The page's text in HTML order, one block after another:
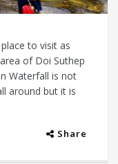
to visit as
of Doi Suthep
Waterfall is not
around but it is
Share